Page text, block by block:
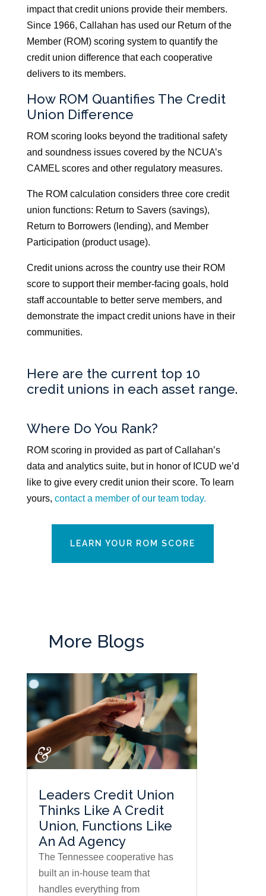
impact that credit unions provide their members.
Since 1966, Callahan has used our Return of the
Member (ROM) scoring system to quantify the
credit union difference that each cooperative
delivers to its members.
How ROM Quantifies The Credit
Union Difference
ROM scoring looks beyond the traditional safety
and soundness issues covered by the NCUA’s
CAMEL scores and other regulatory measures.
The ROM calculation considers three core credit
union functions: Return to Savers (savings),
Return to Borrowers (lending), and Member
Participation (product usage).
Credit unions across the country use their ROM
score to support their member-facing goals, hold
staff accountable to better serve members, and
demonstrate the impact credit unions have in their
communities.
Here are the current top 10
credit unions in each asset range.
Where Do You Rank?
ROM scoring in provided as part of Callahan’s
data and analytics suite, but in honor of ICUD we’d
like to give every credit union their score. To learn
yours, contact a member of our team today.
LEARN YOUR ROM SCORE
More Blogs
Leaders Credit Union
Thinks Like A Credit
Union, Functions Like
An Ad Agency
The Tennessee cooperative has
built an in-house team that
handles everything from